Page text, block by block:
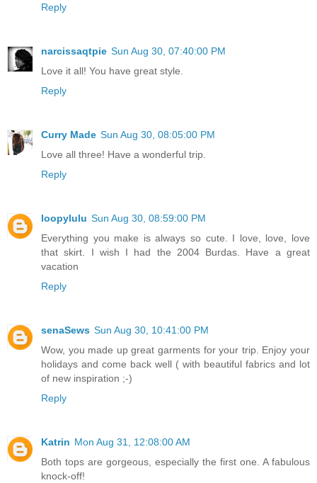
Reply
narcissaqtpie Sun Aug 30, 07:40:00 PM
Love it all! You have great style.
Reply
Curry Made Sun Aug 30, 08:05:00 PM
Love all three! Have a wonderful trip.
Reply
loopylulu Sun Aug 30, 08:59:00 PM
Everything you make is always so cute. I love, love, love
that skirt. I wish I had the 2004 Burdas. Have a great
vacation
Reply
senaSews Sun Aug 30, 10:41:00 PM
Wow, you made up great garments for your trip. Enjoy your
holidays and come back well ( with beautiful fabrics and lot
of new inspiration ;-)
Reply
Katrin Mon Aug 31, 12:08:00 AM
Both tops are gorgeous, especially the first one. A fabulous
knock-off!